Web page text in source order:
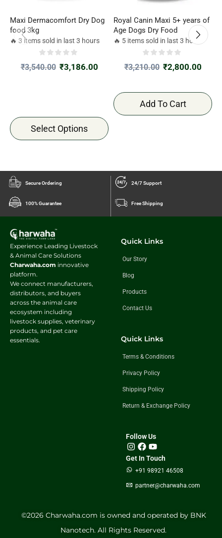
Maxi Dermacomfort Dry Dog
food 3kg
🔥 3 items sold in last 3 hours
₹3,540.00 ₹3,186.00
Select Options
Royal Canin Maxi 5+ years of
Age Dogs Dry Food
🔥 5 items sold in last 3 hours
₹3,210.00 ₹2,800.00
Add To Cart
Secure Ordering 24/7 Support
100% Guarantee Free Shipping
Experience Leading Livestock
& Animal Care Solutions
Charwaha.com innovative
platform.
We connect manufacturers,
distributors, and buyers
across the animal care
ecosystem including
livestock supplies, veterinary
products, and pet care
essentials.
Quick Links
Our Story
Blog
Products
Contact Us
Quick Links
Terms & Conditions
Privacy Policy
Shipping Policy
Return & Exchange Policy
Follow Us
Get In Touch
+91 98921 46508
partner@charwaha.com
©️2026 Charwaha.com is owned and operated by BNK
Nanotech. All Rights Reserved.